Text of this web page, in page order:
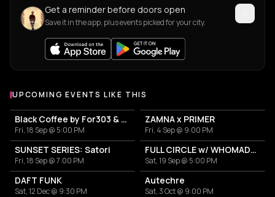
Get a reminder before doors open
Save it in the app, plus events picked for your city.
UPCOMING EVENTS LIKE THIS
Black Coffee by For303 & Blend
Fri, 18 Sep @ 5:00 PM
ZAMNA x PRIMER
Fri, 4 Sep @ 9:00 PM
SUNSET SERIES: Satori
Fri, 18 Sep @ 7:00 PM
FULL CIRCLE w/ WHOMADEWHO & AVANGART TABLDOT
Sat, 19 Sep @ 5:00 PM
DAFT FUNK
Sat, 12 Dec @ 9:30 PM
Autechre
Sat, 3 Oct @ 9:00 PM